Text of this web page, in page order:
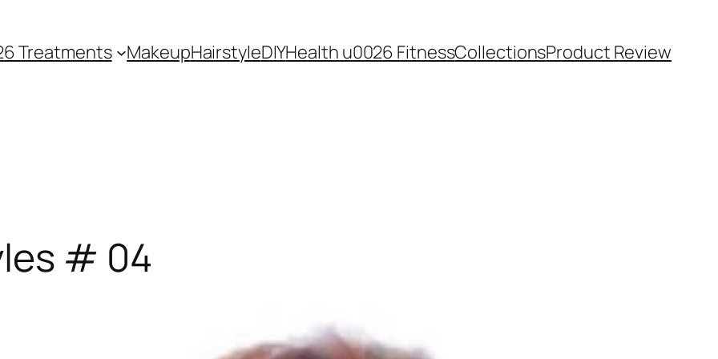
Treatments MakeupHairstyleDIYHealth u0026 FitnessCollectionsProduct Review
# 04